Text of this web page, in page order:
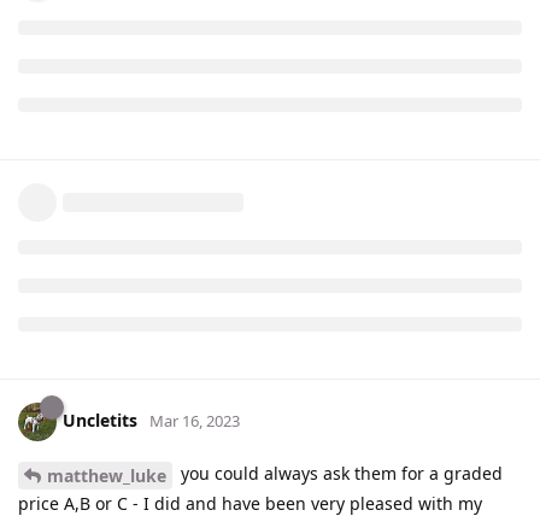
Uncletits Mar 16, 2023
matthew_luke
you could always ask them for a graded
price A,B or C - I did and have been very pleased with my